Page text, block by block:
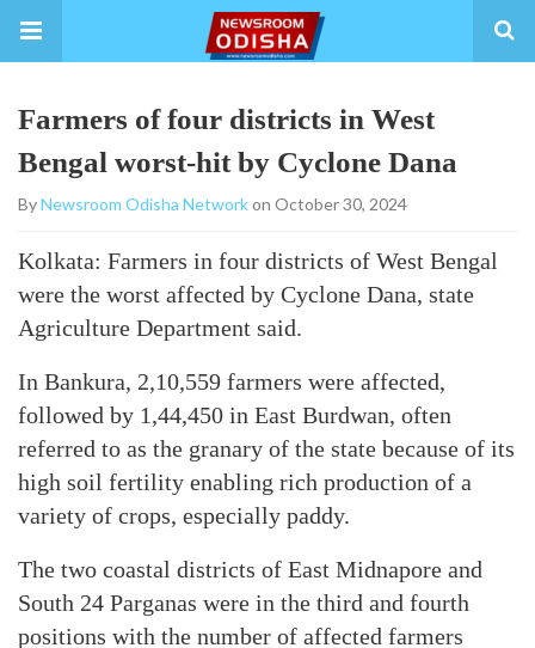
Farmers of four districts in West
Bengal worst-hit by Cyclone Dana
ByNewsroom Odisha Networkon October 30, 2024
Kolkata: Farmers in four districts of West Bengal
were the worst affected by Cyclone Dana, state
Agriculture Department said.
In Bankura, 2,10,559 farmers were affected,
followed by 1,44,450 in East Burdwan, often
referred to as the granary of the state because of its
high soil fertility enabling rich production of a
variety of crops, especially paddy.
The two coastal districts of East Midnapore and
South 24 Parganas were in the third and fourth
positions with the number of affected farmers